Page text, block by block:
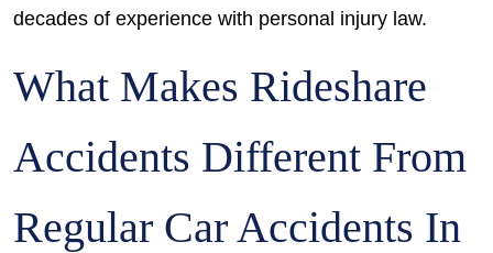
decades of experience with personal injury law.
What Makes Rideshare
Accidents Different From
Regular Car Accidents In